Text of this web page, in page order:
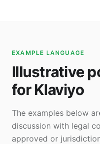
EXAMPLE LANGUAGE
Illustrative
for Klaviyo
The examples below
discussion with legal
approved or